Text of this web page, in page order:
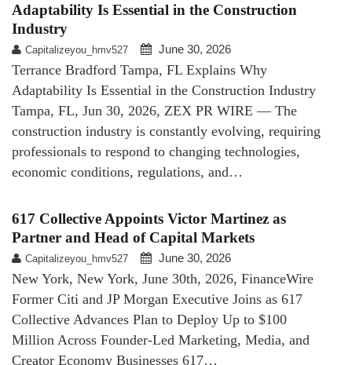
Adaptability Is Essential in the Construction
Industry
Capitalizeyou_hmv527 June 30, 2026
Terrance Bradford Tampa, FL Explains Why
Adaptability Is Essential in the Construction Industry
Tampa, FL, Jun 30, 2026, ZEX PR WIRE — The
construction industry is constantly evolving, requiring
professionals to respond to changing technologies,
economic conditions, regulations, and…
617 Collective Appoints Victor Martinez as
Partner and Head of Capital Markets
Capitalizeyou_hmv527 June 30, 2026
New York, New York, June 30th, 2026, FinanceWire
Former Citi and JP Morgan Executive Joins as 617
Collective Advances Plan to Deploy Up to $100
Million Across Founder-Led Marketing, Media, and
Creator Economy Businesses 617…